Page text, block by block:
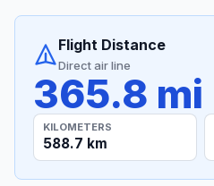
Flight Distance
Direct air line
365.8 mi
KILOMETERS
588.7 km